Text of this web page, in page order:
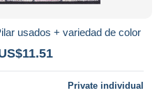
usados + variedad de color
Private individual